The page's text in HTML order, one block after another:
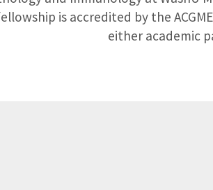
is accredited by the
either academic